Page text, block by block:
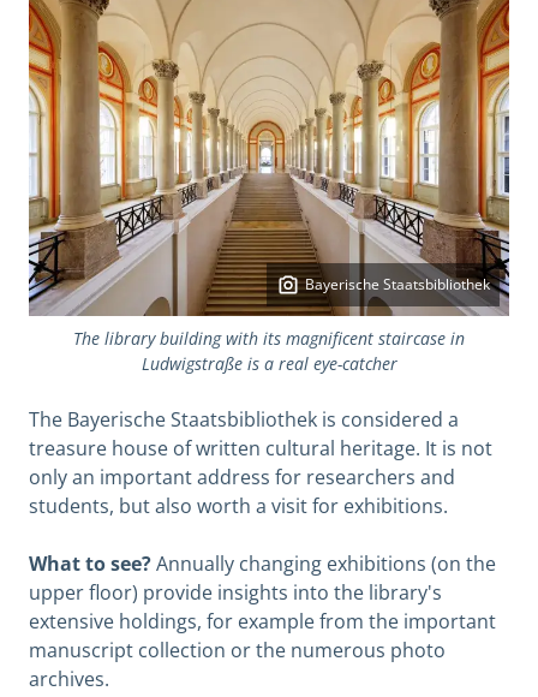
Bayerische Staatsbibliothek
The library building with its magnificent staircase in
Ludwigstraße is a real eye-catcher
The Bayerische Staatsbibliothek is considered a
treasure house of written cultural heritage. It is not
only an important address for researchers and
students, but also worth a visit for exhibitions.
What to see?Annually changing exhibitions (on the
upper floor) provide insights into the library's
extensive holdings, for example from the important
manuscript collection or the numerous photo
archives.